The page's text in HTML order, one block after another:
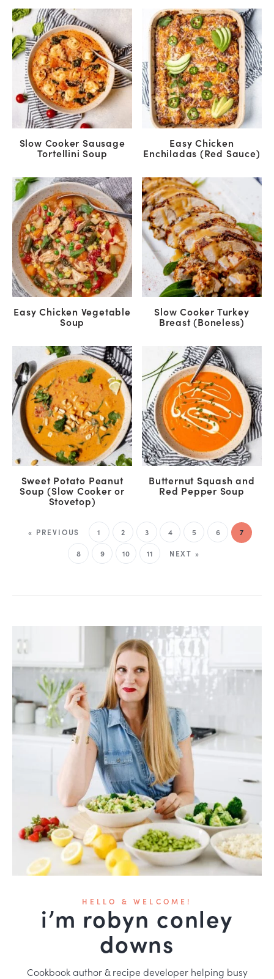
Slow Cooker Sausage
Tortellini Soup
Easy Chicken
Enchiladas (Red Sauce)
Easy Chicken Vegetable
Soup
Slow Cooker Turkey
Breast (Boneless)
Sweet Potato Peanut
Soup (Slow Cooker or
Stovetop)
Butternut Squash and
Red Pepper Soup
« PREVIOUS 1 2 3 4 5 6 7
8 9 10 11 NEXT »
HELLO & WELCOME!
i’m robyn conley
downs
Cookbook author & recipe developer helping busy